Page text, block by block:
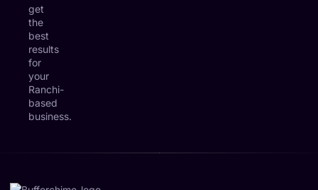
get
the
best
results
for
your
Ranchi-
based
business.